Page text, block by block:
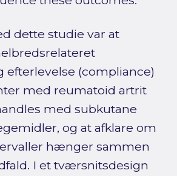
dette studie var at
efterlevelse (compliance)
med reumatoid artrit
med subkutane
og at afklare om
hænger sammen
I et tværsnitsdesign